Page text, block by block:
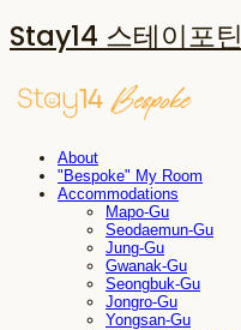
Stay14 스테이포틴
About
"Bespoke" My Room
Accommodations
Mapo-Gu
Seodaemun-Gu
Jung-Gu
Gwanak-Gu
Seongbuk-Gu
Jongro-Gu
Yongsan-Gu